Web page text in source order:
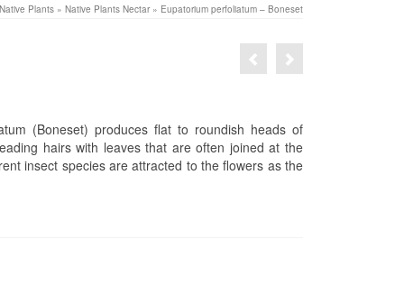
Native Plants » Native Plants Nectar » Eupatorium perfoliatum – Boneset
(Boneset) produces flat to roundish heads of
hairs with leaves that are often joined at the
insect species are attracted to the flowers as the